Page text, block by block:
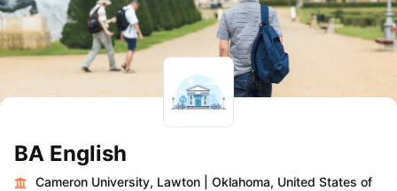
BA English
Cameron University, Lawton
Oklahoma, United States of